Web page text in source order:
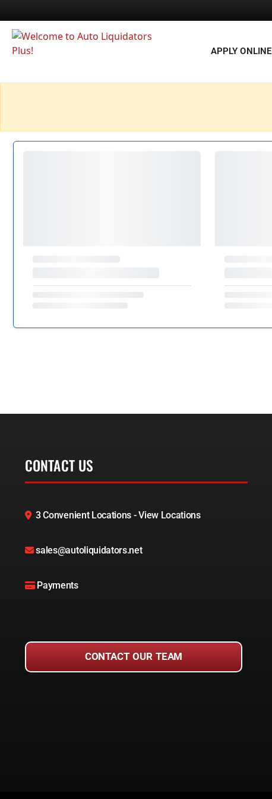
APPLY ONLINE
CONTACT US
3 Convenient Locations - View Locations
sales@autoliquidators.net
Payments
CONTACT OUR TEAM